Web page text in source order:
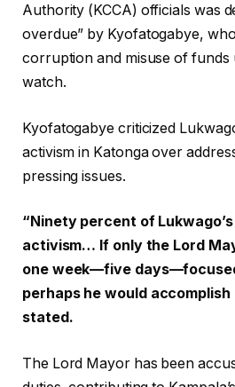
Authority (KCCA) officials was
overdue” by Kyofatogabye,
corruption and misuse of funds
watch.
Kyofatogabye criticized
activism in Katonga over
pressing issues.
“Ninety percent of
activism… If only the Lord
one week—five
perhaps he would accomplish
stated.
The Lord Mayor has been